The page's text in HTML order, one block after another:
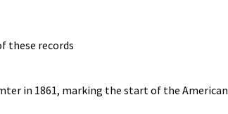
these records
in 1861, marking the start of the American